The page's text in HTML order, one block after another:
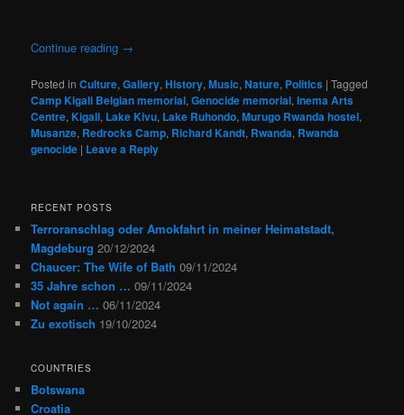
Continue reading →
Posted in Culture,Gallery,History,Music,Nature, Politics |Tagged
Camp Kigali Belgian memorial,Genocide memorial,Inema Arts
Centre,Kigali, Lake Kivu, Lake Ruhondo,Murugo Rwanda hostel,
Musanze, Redrocks Camp, Richard Kandt, Rwanda, Rwanda
genocide | Leave a Reply
RECENT POSTS
Terroranschlag oder Amokfahrt in meiner Heimatstadt,
Magdeburg 20/12/2024
Chaucer: The Wife of Bath 09/11/2024
35 Jahre schon … 09/11/2024
Not again … 06/11/2024
Zu exotisch 19/10/2024
COUNTRIES
Botswana
Croatia